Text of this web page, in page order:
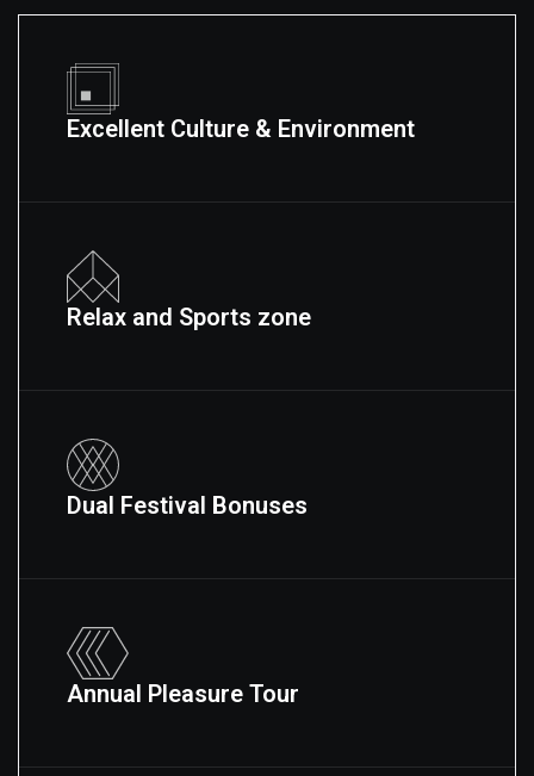
Excellent Culture & Environment
Relax and Sports zone
Dual Festival Bonuses
Annual Pleasure Tour